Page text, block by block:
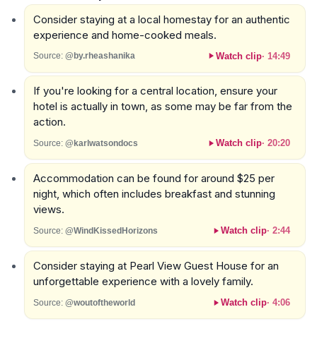
Consider staying at a local homestay for an authentic
experience and home-cooked meals.
Source: @by.rheashanika Watch clip· 14:49
If you're looking for a central location, ensure your
hotel is actually in town, as some may be far from the
action.
Source: @karlwatsondocs Watch clip· 20:20
Accommodation can be found for around $25 per
night, which often includes breakfast and stunning
views.
Source: @WindKissedHorizons Watch clip· 2:44
Consider staying at Pearl View Guest House for an
unforgettable experience with a lovely family.
Source: @woutoftheworld Watch clip· 4:06